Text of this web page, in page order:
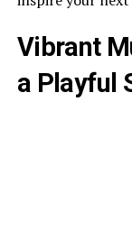
Vibrant
a Playful